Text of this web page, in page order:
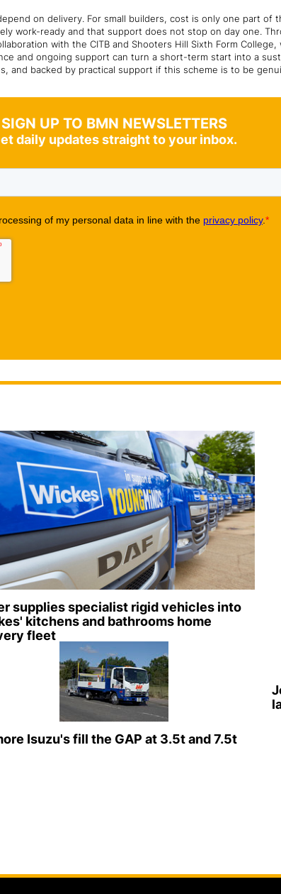
on delivery. For small builders, cost is only one part of
work-ready and that support does not stop on day one.
with the CITB and Shooters Hill Sixth Form
and ongoing support can turn a short-term start into a
and backed by practical support if this scheme is to be
SIGN UP TO BMN NEWSLETTERS
daily updates straight to your inbox.
supplies specialist rigid vehicles into
kitchens and bathrooms home
fleet
Isuzu's fill the GAP at 3.5t and 7.5t